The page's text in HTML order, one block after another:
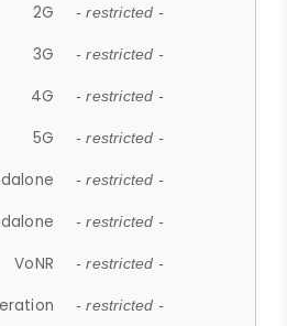
2G - restricted -
3G - restricted -
4G - restricted -
5G - restricted -
- restricted -
- restricted -
VoNR - restricted -
- restricted -